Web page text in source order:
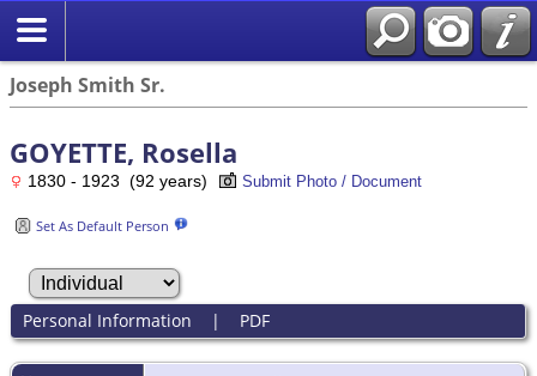
Joseph Smith Sr.
GOYETTE, Rosella
1830 - 1923 (92 years) Submit Photo / Document
Set As Default Person
Personal Information | PDF